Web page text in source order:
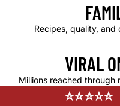
Recipes, quality,
VIRAL
Millions reached through
⭐⭐⭐⭐⭐